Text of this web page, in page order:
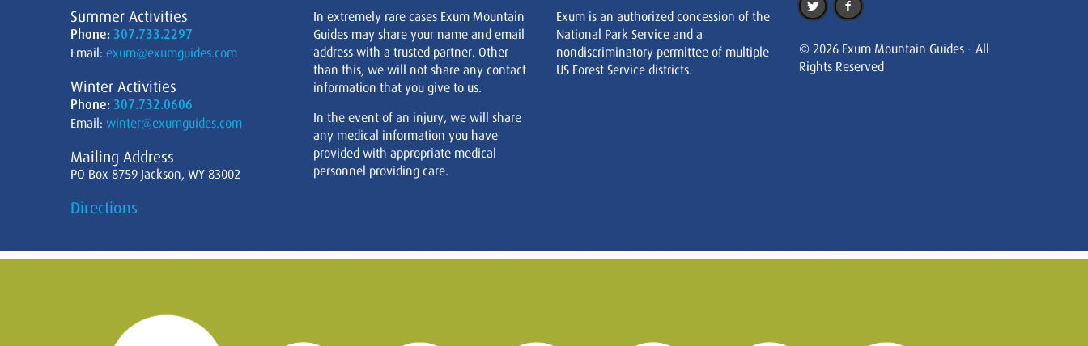
Summer Activities
Phone: 307.733.2297
Email: exum@exumguides.com
Winter Activities
Phone: 307.732.0606
Email: winter@exumguides.com
Mailing Address
PO Box 8759 Jackson, WY 83002
Directions
In extremely rare cases Exum Mountain
Guides may share your name and email
address with a trusted partner. Other
than this, we will not share any contact
information that you give to us.
In the event of an injury, we will share
any medical information you have
provided with appropriate medical
personnel providing care.
Exum is an authorized concession of the
National Park Service and a
nondiscriminatory permittee of multiple
US Forest Service districts.
© 2026 Exum Mountain Guides - All
Rights Reserved